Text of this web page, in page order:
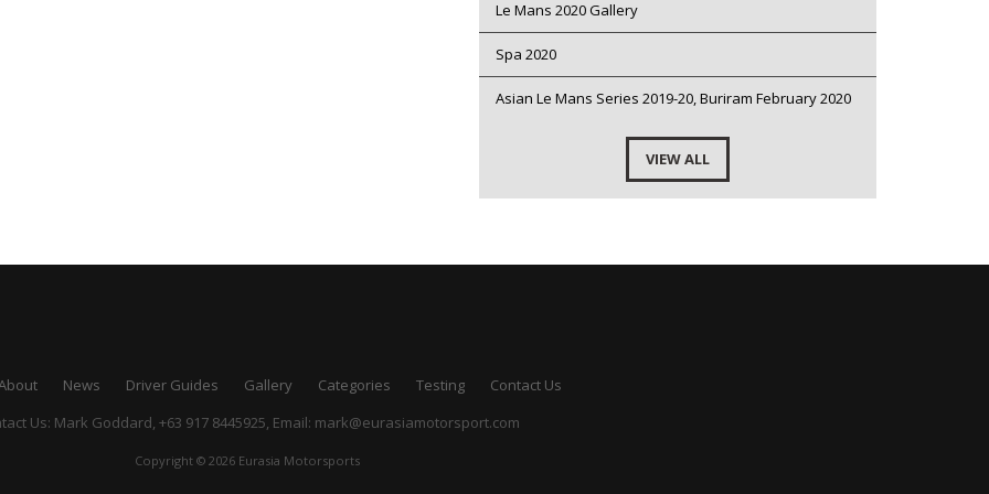
Le Mans 2020 Gallery
Spa 2020
Asian Le Mans Series 2019-20, Buriram February 2020
VIEW ALL
News Driver Guides Gallery Categories Testing
Contact Us
Us: Mark Goddard, +63 917 8445925, Email: mark@eurasiamotorsport.com
Copyright © 2026 Eurasia Motorsports